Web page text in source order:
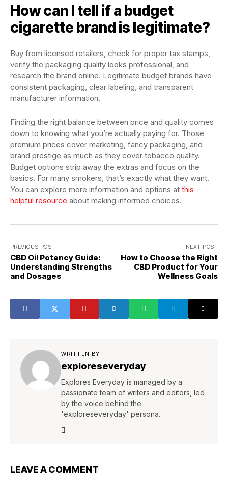
How can I tell if a budget
cigarette brand is legitimate?
Buy from licensed retailers, check for proper tax stamps,
verify the packaging quality looks professional, and
research the brand online. Legitimate budget brands have
consistent packaging, clear labeling, and transparent
manufacturer information.
Finding the right balance between price and quality comes
down to knowing what you’re actually paying for. Those
premium prices cover marketing, fancy packaging, and
brand prestige as much as they cover tobacco quality.
Budget options strip away the extras and focus on the
basics. For many smokers, that’s exactly what they want.
You can explore more information and options at this
helpful resource about making informed choices.
PREVIOUS POST
CBD Oil Potency Guide:
Understanding Strengths
and Dosages
NEXT POST
How to Choose the Right
CBD Product for Your
Wellness Goals
WRITTEN BY
exploreseveryday
Explores Everyday is managed by a
passionate team of writers and editors, led
by the voice behind the
'exploreseveryday' persona.
LEAVE A COMMENT